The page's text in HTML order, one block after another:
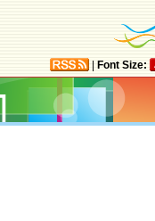
Font Size: